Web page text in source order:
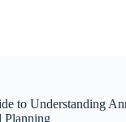
to Understanding
Planning